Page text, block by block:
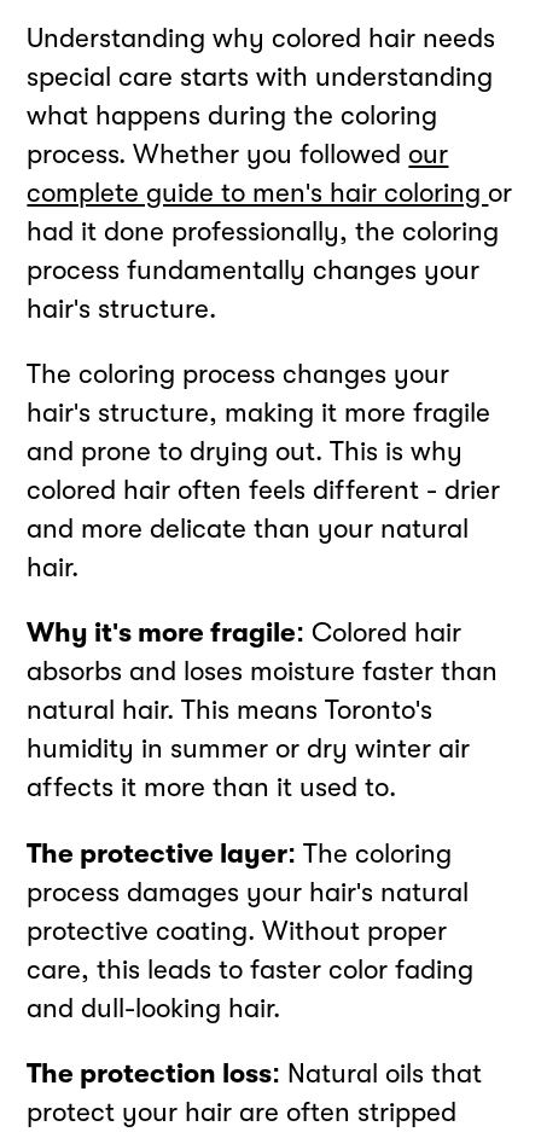
Understanding why colored hair needs
special care starts with understanding
what happens during the coloring
process. Whether you followedour
complete guide to men's hair coloringor
had it done professionally, the coloring
process fundamentally changes your
hair's structure.
The coloring process changes your
hair's structure, making it more fragile
and prone to drying out. This is why
colored hair often feels different - drier
and more delicate than your natural
hair.
Why it's more fragile: Colored hair
absorbs and loses moisture faster than
natural hair. This means Toronto's
humidity in summer or dry winter air
affects it more than it used to.
The protective layer: The coloring
process damages your hair's natural
protective coating. Without proper
care, this leads to faster color fading
and dull-looking hair.
The protection loss: Natural oils that
protect your hair are often stripped